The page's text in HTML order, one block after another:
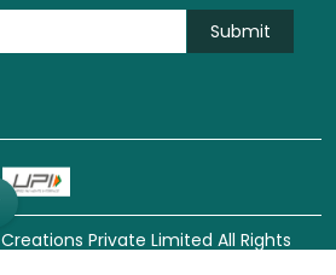
Submit
Private Limited All Rights